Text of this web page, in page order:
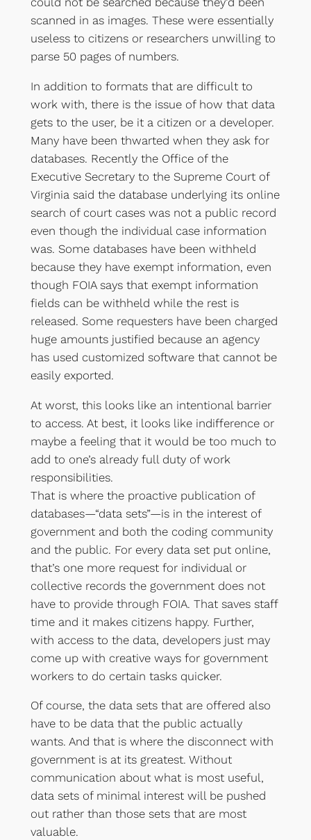
scanned in as images. These were essentially
useless to citizens or researchers unwilling to
parse 50 pages of numbers.
In addition to formats that are difficult to
work with, there is the issue of how that data
gets to the user, be it a citizen or a developer.
Many have been thwarted when they ask for
databases. Recently the Office of the
Executive Secretary to the Supreme Court of
Virginia said the database underlying its online
search of court cases was not a public record
even though the individual case information
was. Some databases have been withheld
because they have exempt information, even
though FOIA says that exempt information
fields can be withheld while the rest is
released. Some requesters have been charged
huge amounts justified because an agency
has used customized software that cannot be
easily exported.
At worst, this looks like an intentional barrier
to access. At best, it looks like indifference or
maybe a feeling that it would be too much to
add to one’s already full duty of work
responsibilities.
That is where the proactive publication of
databases—“data sets”—is in the interest of
government and both the coding community
and the public. For every data set put online,
that’s one more request for individual or
collective records the government does not
have to provide through FOIA. That saves staff
time and it makes citizens happy. Further,
with access to the data, developers just may
come up with creative ways for government
workers to do certain tasks quicker.
Of course, the data sets that are offered also
have to be data that the public actually
wants. And that is where the disconnect with
government is at its greatest. Without
communication about what is most useful,
data sets of minimal interest will be pushed
out rather than those sets that are most
valuable.